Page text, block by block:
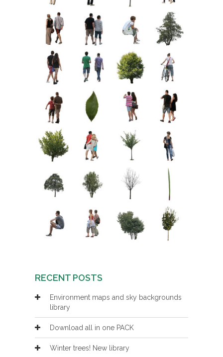
RECENT POSTS
Environment maps and sky backgrounds
library
Download all in one PACK
Winter trees! New library